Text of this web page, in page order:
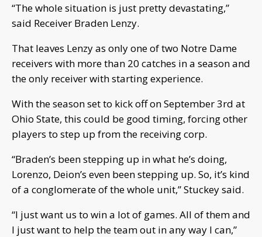
“The whole situation is just pretty devastating,”
said Receiver Braden Lenzy.
That leaves Lenzy as only one of two Notre Dame
receivers with more than 20 catches in a season and
the only receiver with starting experience.
With the season set to kick off on September 3rd at
Ohio State, this could be good timing, forcing other
players to step up from the receiving corp.
“Braden’s been stepping up in what he’s doing,
Lorenzo, Deion’s even been stepping up. So, it’s kind
of a conglomerate of the whole unit,” Stuckey said.
“I just want us to win a lot of games. All of them and
I just want to help the team out in any way I can,”